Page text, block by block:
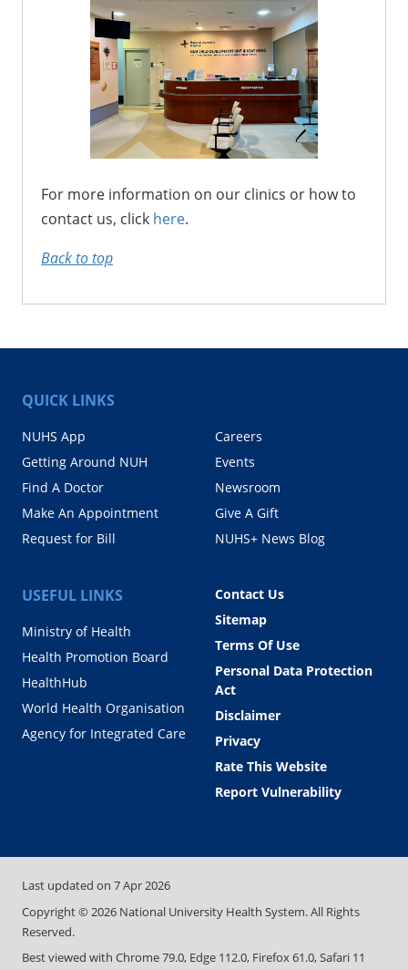
For more information on our clinics or how to
contact us, click here.
Back to top
QUICK LINKS
NUHS App
Getting Around NUH
Find A Doctor
Make An Appointment
Request for Bill
Careers
Events
Newsroom
Give A Gift
NUHS+ News Blog
USEFUL LINKS
Ministry of Health
Health Promotion Board
HealthHub
World Health Organisation
Agency for Integrated Care
Contact Us
Sitemap
Terms Of Use
Personal Data Protection
Act
Disclaimer
Privacy
Rate This Website
Report Vulnerability
Last updated on 7 Apr 2026
Copyright ©2026 National University Health System. All Rights
Reserved.
Best viewed with Chrome 79.0, Edge 112.0, Firefox 61.0, Safari 11